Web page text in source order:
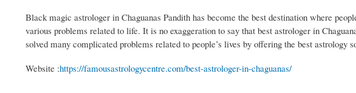
Black magic astrologer in Chaguanas Pandith has become the best destination where
various problems related to life. It is no exaggeration to say that best astrologer in
solved many complicated problems related to people’s lives by offering the best
Website :https://famousastrologycentre.com/best-astrologer-in-chaguanas/